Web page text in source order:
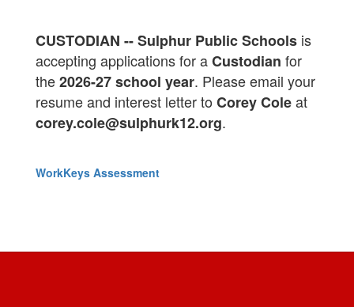
CUSTODIAN -- Sulphur Public Schools is
accepting applications for aCustodian for
the2026-27 school year. Please email your
resume and interest letter to Corey Coleat
corey.cole@sulphurk12.org.
WorkKeys Assessment